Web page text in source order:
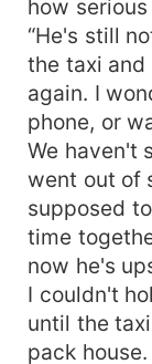
how
“He's still
the taxi and
again. I
phone, or
We haven't
went out of
supposed
time
now he's
I couldn't
until the
pack house.